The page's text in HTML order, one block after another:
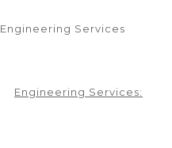
Engineering Services
Engineering Services: